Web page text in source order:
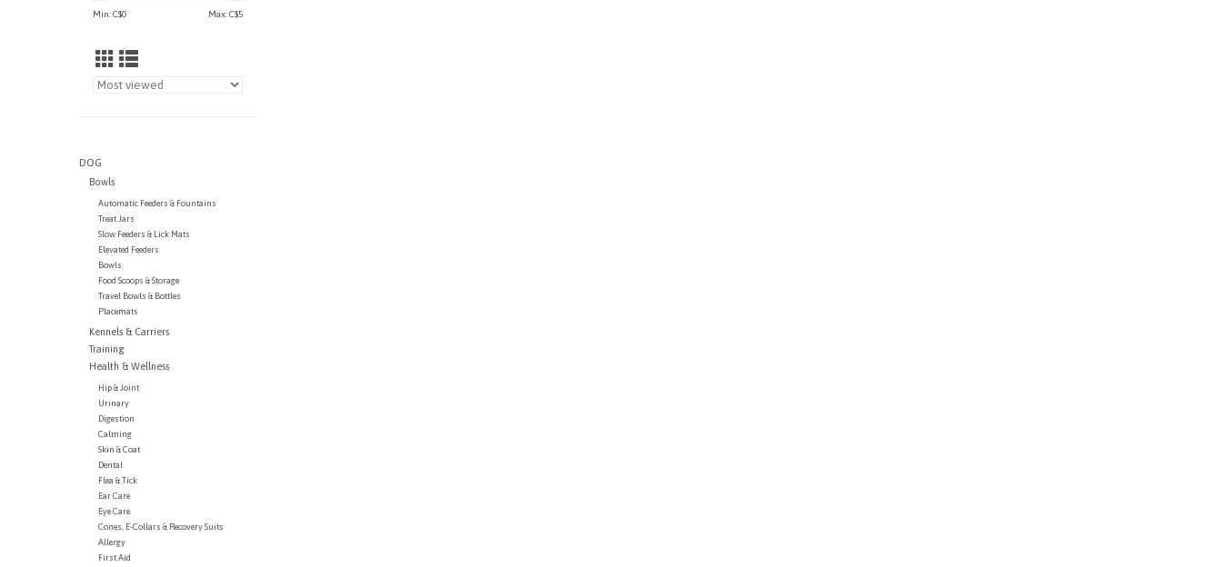
Min: C$0 Max: C$5
DOG
Bowls
Automatic Feeders & Fountains
Treat Jars
Slow Feeders & Lick Mats
Elevated Feeders
Bowls
Food Scoops & Storage
Travel Bowls & Bottles
Placemats
Kennels & Carriers
Training
Health & Wellness
Hip & Joint
Urinary
Digestion
Calming
Skin & Coat
Dental
Flea & Tick
Ear Care
Eye Care
Cones, E-Collars & Recovery Suits
Allergy
First Aid